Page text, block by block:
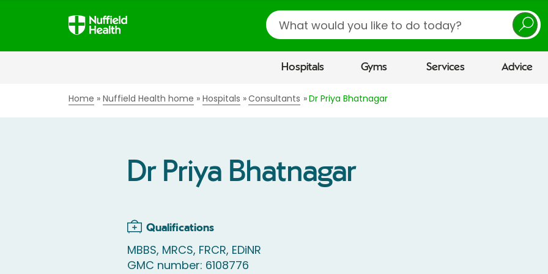
Search
Hospitals Gyms Services Advice
Home Nuffield Health home Hospitals Consultants Dr Priya Bhatnagar
Dr Priya Bhatnagar
Qualifications
MBBS, MRCS, FRCR, EDiNR
GMC number: 6108776